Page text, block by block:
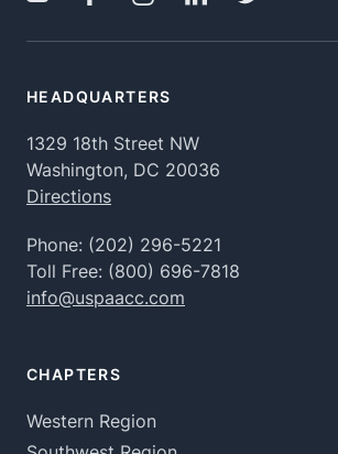
HEADQUARTERS
1329 18th Street NW
Washington, DC 20036
Directions
Phone: (202) 296-5221
Toll Free: (800) 696-7818
info@uspaacc.com
CHAPTERS
Western Region